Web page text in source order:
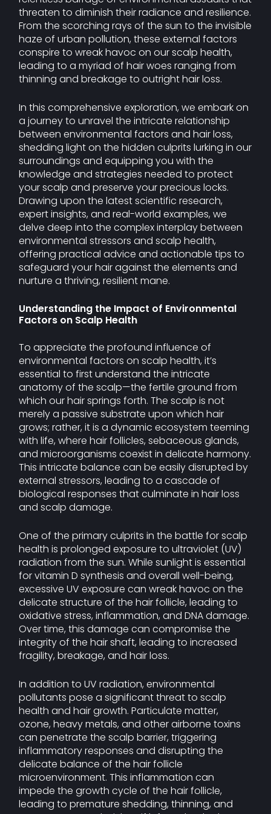
threaten to diminish their radiance and resilience.
From the scorching rays of the sun to the invisible
haze of urban pollution, these external factors
conspire to wreak havoc on our scalp health,
leading to a myriad of hair woes ranging from
thinning and breakage to outright hair loss.
In this comprehensive exploration, we embark on
a journey to unravel the intricate relationship
between environmental factors and hair loss,
shedding light on the hidden culprits lurking in our
surroundings and equipping you with the
knowledge and strategies needed to protect
your scalp and preserve your precious locks.
Drawing upon the latest scientific research,
expert insights, and real-world examples, we
delve deep into the complex interplay between
environmental stressors and scalp health,
offering practical advice and actionable tips to
safeguard your hair against the elements and
nurture a thriving, resilient mane.
Understanding the Impact of Environmental
Factors on Scalp Health
To appreciate the profound influence of
environmental factors on scalp health, it’s
essential to first understand the intricate
anatomy of the scalp—the fertile ground from
which our hair springs forth. The scalp is not
merely a passive substrate upon which hair
grows; rather, it is a dynamic ecosystem teeming
with life, where hair follicles, sebaceous glands,
and microorganisms coexist in delicate harmony.
This intricate balance can be easily disrupted by
external stressors, leading to a cascade of
biological responses that culminate in hair loss
and scalp damage.
One of the primary culprits in the battle for scalp
health is prolonged exposure to ultraviolet (UV)
radiation from the sun. While sunlight is essential
for vitamin D synthesis and overall well-being,
excessive UV exposure can wreak havoc on the
delicate structure of the hair follicle, leading to
oxidative stress, inflammation, and DNA damage.
Over time, this damage can compromise the
integrity of the hair shaft, leading to increased
fragility, breakage, and hair loss.
In addition to UV radiation, environmental
pollutants pose a significant threat to scalp
health and hair growth. Particulate matter,
ozone, heavy metals, and other airborne toxins
can penetrate the scalp barrier, triggering
inflammatory responses and disrupting the
delicate balance of the hair follicle
microenvironment. This inflammation can
impede the growth cycle of the hair follicle,
leading to premature shedding, thinning, and